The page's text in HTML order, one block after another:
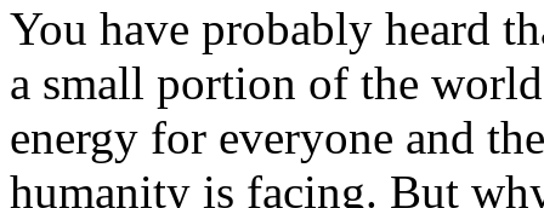
You have probably heard
a small portion of the
energy for everyone and
humanity is facing. But